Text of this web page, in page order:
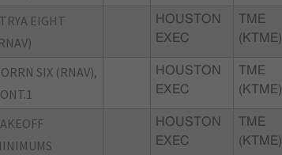
EIGHT
HOUSTON
EXEC
TME
(KTME)
SIX (RNAV),
HOUSTON
EXEC
TME
(KTME)
HOUSTON
EXEC
TME
(KTME)